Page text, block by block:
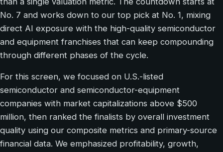
No. 7 and works down to our top pick at No. 1, mixing
direct AI exposure with the high-quality semiconductor
and equipment franchises that can keep compounding
through different phases of the cycle.
For this screen, we focused on U.S.-listed
semiconductor and semiconductor-equipment
companies with market capitalizations above $500
million, then ranked the finalists by overall investment
quality using our composite metrics and primary-source
financial data. We emphasized profitability, growth,